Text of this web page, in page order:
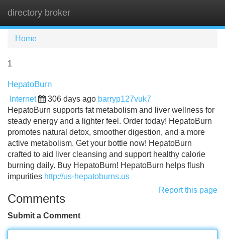
directory broker
Home
1
HepatoBurn
Internet 306 days ago barryp127vuk7
HepatoBurn supports fat metabolism and liver wellness for
steady energy and a lighter feel. Order today! HepatoBurn
promotes natural detox, smoother digestion, and a more
active metabolism. Get your bottle now! HepatoBurn
crafted to aid liver cleansing and support healthy calorie
burning daily. Buy HepatoBurn! HepatoBurn helps flush
impurities http://us-hepatoburns.us
Report this page
Comments
Submit a Comment